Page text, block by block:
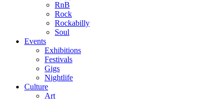
RnB
Rock
Rockabilly
Soul
Events
Exhibitions
Festivals
Gigs
Nightlife
Culture
Art